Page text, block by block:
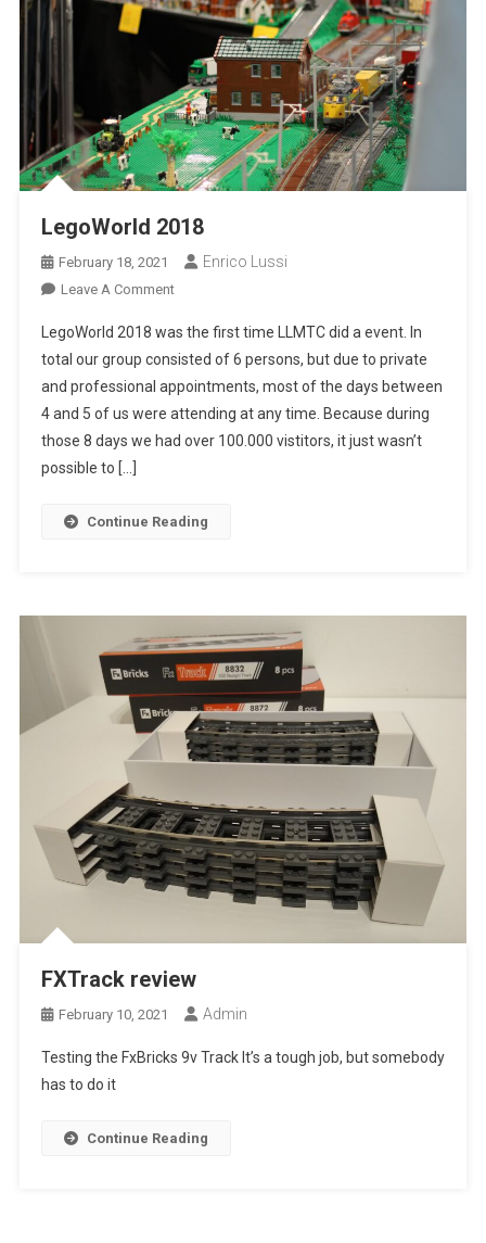
LegoWorld 2018
February 18, 2021 Enrico Lussi
Leave A CommentOn
2018
LegoWorld 2018 was the first time LLMTC did a event. In
total our group consisted of 6 persons, but due to private
and professional appointments, most of the days between
4 and 5 of us were attending at any time. Because during
those 8 days we had over 100.000 vistitors, it just wasn’t
possible to […]
Continue Reading
FXTrack review
February 10, 2021 Admin
Testing the FxBricks 9v Track It’s a tough job, but somebody
has to do it
Continue Reading